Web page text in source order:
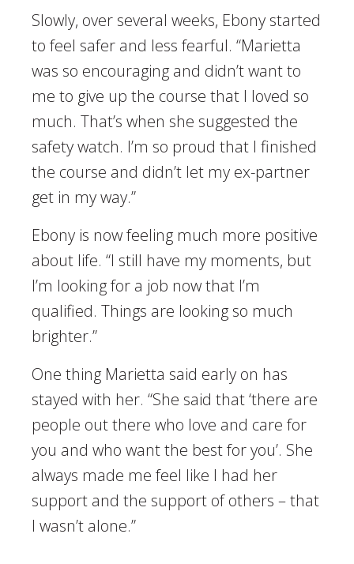
Slowly, over several weeks, Ebony started
to feel safer and less fearful. “Marietta
was so encouraging and didn’t want to
me to give up the course that I loved so
much. That’s when she suggested the
safety watch. I’m so proud that I finished
the course and didn’t let my ex-partner
get in my way.”
Ebony is now feeling much more positive
about life. “I still have my moments, but
I’m looking for a job now that I’m
qualified. Things are looking so much
brighter.”
One thing Marietta said early on has
stayed with her. “She said that ‘there are
people out there who love and care for
you and who want the best for you’. She
always made me feel like I had her
support and the support of others – that
I wasn’t alone.”